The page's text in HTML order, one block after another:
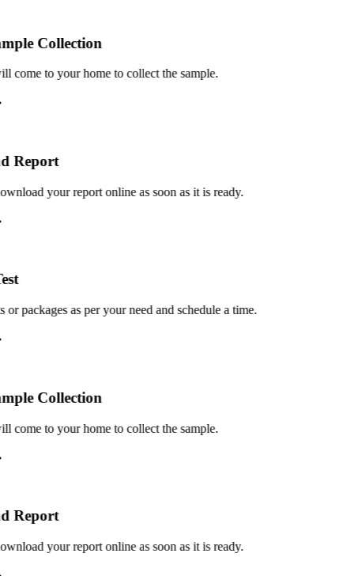
Collection
to your home to collect the sample.
your report online as soon as it is ready.
packages as per your need and schedule a time.
Collection
to your home to collect the sample.
your report online as soon as it is ready.